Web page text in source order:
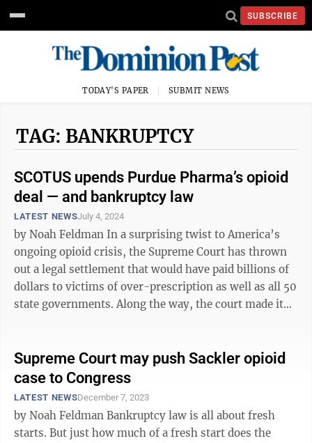
SUBSCRIBE
TODAY'S PAPER SUBMIT NEWS
TAG: BANKRUPTCY
SCOTUS upends Purdue Pharma’s opioid
deal — and bankruptcy law
LATEST NEWSJuly 4, 2024
by Noah Feldman In a surprising twist to America’s
ongoing opioid crisis, the Supreme Court has thrown
out a legal settlement that would have paid billions of
dollars to victims of over-prescription as well as all 50
state governments. Along the way, the court made it
Supreme Court may push Sackler opioid
case to Congress
LATEST NEWSDecember 7, 2023
by Noah Feldman Bankruptcy law is all about fresh
starts. But just how much of a fresh start does the